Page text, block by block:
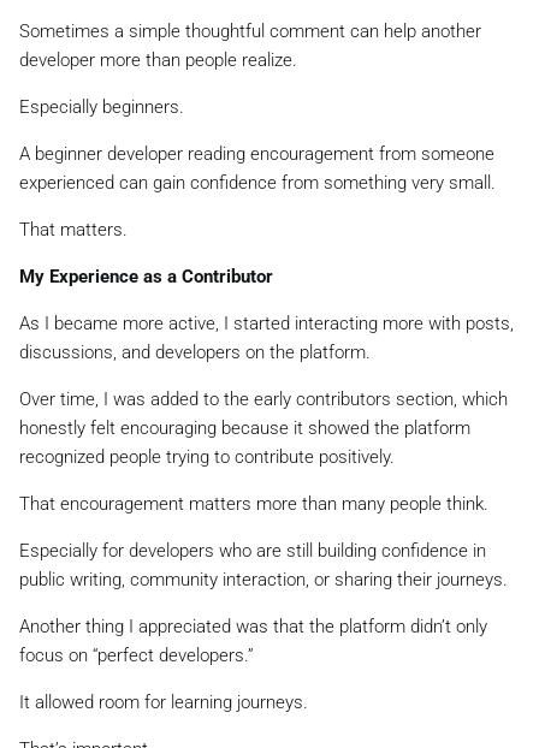
Sometimes a simple thoughtful comment can help another
developer more than people realize.
Especially beginners.
A beginner developer reading encouragement from someone
experienced can gain confidence from something very small.
That matters.
My Experience as a Contributor
As I became more active, I started interacting more with posts,
discussions, and developers on the platform.
Over time, I was added to the early contributors section, which
honestly felt encouraging because it showed the platform
recognized people trying to contribute positively.
That encouragement matters more than many people think.
Especially for developers who are still building confidence in
public writing, community interaction, or sharing their journeys.
Another thing I appreciated was that the platform didn’t only
focus on “perfect developers.”
It allowed room for learning journeys.